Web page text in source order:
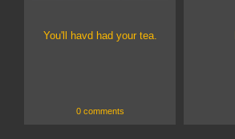
You'll havd had your tea.
0 comments